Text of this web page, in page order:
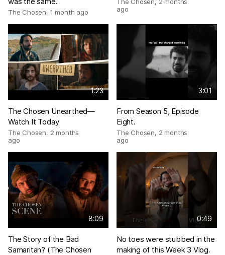
The Chosen, 1 month ago
ago
1:23
The Chosen Unearthed—
Watch It Today
The Chosen, 2 months
ago
3:01
From Season 5, Episode
Eight.
The Chosen, 2 months
ago
8:09
The Story of the Bad
Samaritan? (The Chosen
0:49
No toes were stubbed in the
making of this Week 3 Vlog.